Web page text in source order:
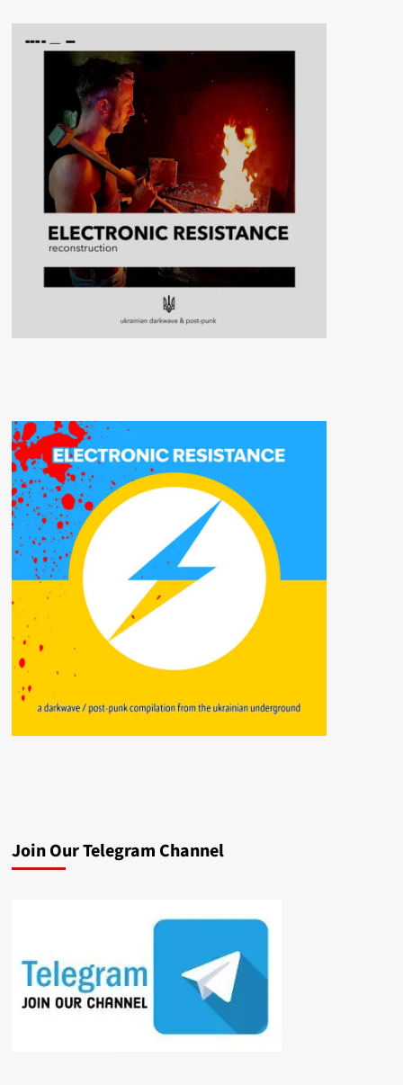
Join Our Telegram Channel